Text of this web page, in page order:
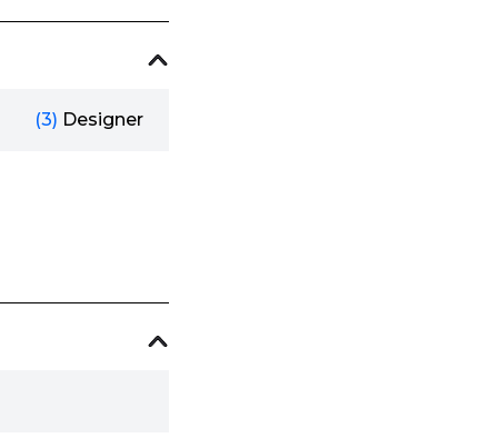
(3) Designer